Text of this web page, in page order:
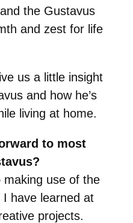
the Gustavus
and zest for life
us a little insight
and how he’s
living at home.
to most
use of the
have learned at
projects.